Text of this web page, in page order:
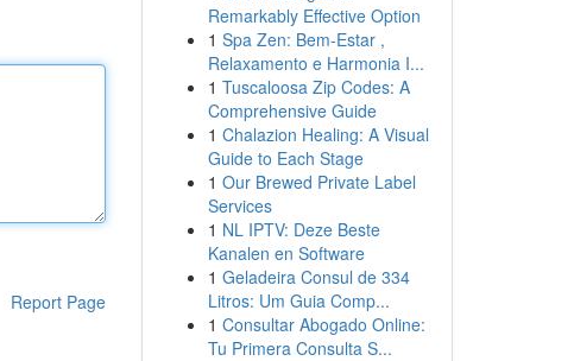
Report Page
Remarkably Effective Option
1 Spa Zen: Bem-Estar ,
Relaxamento e Harmonia I...
1 Tuscaloosa Zip Codes: A
Comprehensive Guide
1 Chalazion Healing: A Visual
Guide to Each Stage
1 Our Brewed Private Label
Services
1 NL IPTV: Deze Beste
Kanalen en Software
1 Geladeira Consul de 334
Litros: Um Guia Comp...
1 Consultar Abogado Online:
Tu Primera Consulta S...